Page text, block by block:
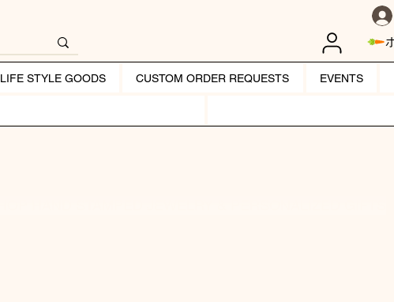
LIFE STYLE GOODS CUSTOM ORDER REQUESTS EVENTS